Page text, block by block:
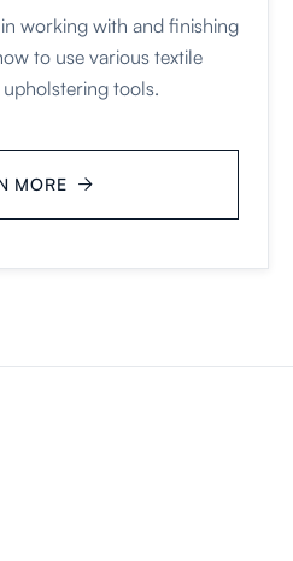
working with and finishing
to use various textile
tools.
MORE 